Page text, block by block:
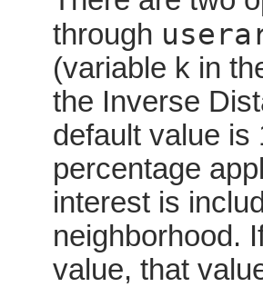
through
(variable k in
the Inverse
default value is
percentage
interest is
neighborhood.
value, that